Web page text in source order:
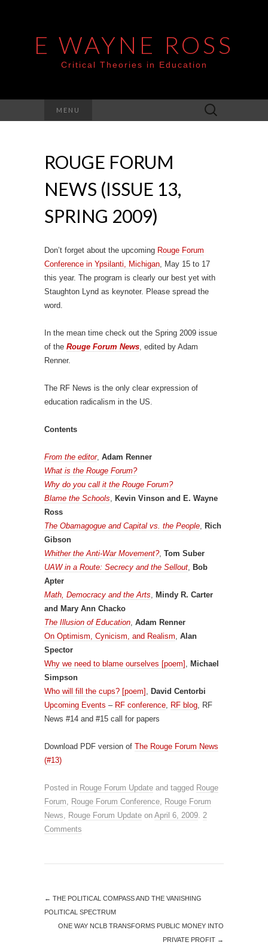
E WAYNE ROSS
Critical Theories in Education
MENU
Search
for:
ROUGE FORUM
NEWS (ISSUE 13,
SPRING 2009)
Don’t forget about the upcoming Rouge Forum
Conference in Ypsilanti, Michigan, May 15 to 17
this year. The program is clearly our best yet with
Staughton Lynd as keynoter. Please spread the
word.
In the mean time check out the Spring 2009 issue
of the Rouge Forum News, edited by Adam
Renner.
The RF News is the only clear expression of
education radicalism in the US.
Contents
From the editor, Adam Renner
What is the Rouge Forum?
Why do you call it the Rouge Forum?
Blame the Schools, Kevin Vinson and E. Wayne
Ross
The Obamagogue and Capital vs. the People, Rich
Gibson
Whither the Anti-War Movement?, Tom Suber
UAW in a Route: Secrecy and the Sellout, Bob
Apter
Math, Democracy and the Arts, Mindy R. Carter
and Mary Ann Chacko
The Illusion of Education, Adam Renner
On Optimism, Cynicism, and Realism, Alan
Spector
Why we need to blame ourselves [poem] , Michael
Simpson
Who will fill the cups? [poem] , David Centorbi
Upcoming Events – RF conference, RF blog, RF
News #14 and #15 call for papers
Download PDF version of The Rouge Forum News
(#13)
Posted in Rouge Forum Update and tagged Rouge
Forum, Rouge Forum Conference, Rouge Forum
News, Rouge Forum Update on April 6, 2009. 2
Comments
← THE POLITICAL COMPASS AND THE VANISHING
POLITICAL SPECTRUM
ONE WAY NCLB TRANSFORMS PUBLIC MONEY INTO
PRIVATE PROFIT →